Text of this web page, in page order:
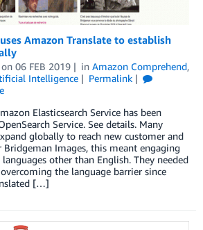
Amazon Translate to establish
on 06 FEB 2019 in Amazon Comprehend,
Intelligence
Permalink
Elasticsearch Service has been
Service. See details. Many
globally to reach new customer and
Bridgeman Images, this meant engaging
other than English. They needed
the language barrier since
[…]